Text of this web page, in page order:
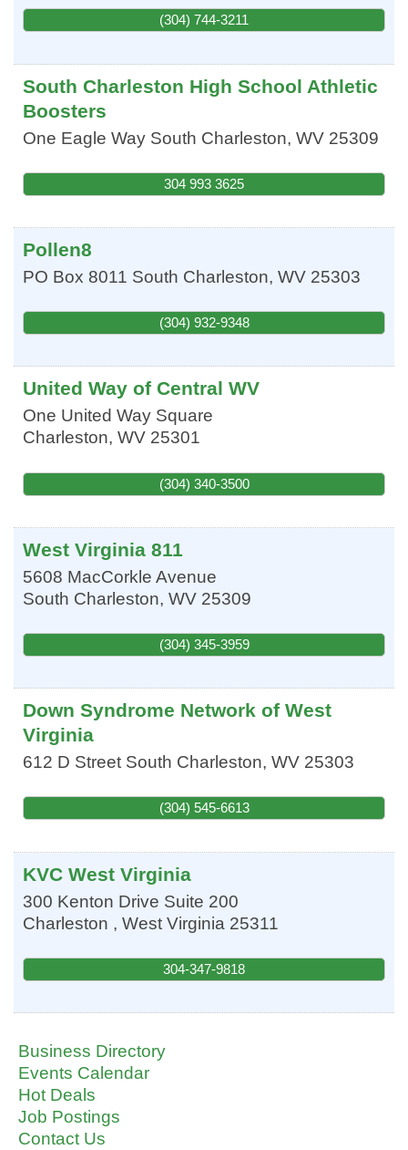
(304) 744-3211
South Charleston High School Athletic
Boosters
One Eagle Way South Charleston, WV 25309
304 993 3625
Pollen8
PO Box 8011 South Charleston, WV 25303
(304) 932-9348
United Way of Central WV
One United Way Square
Charleston, WV 25301
(304) 340-3500
West Virginia 811
5608 MacCorkle Avenue
South Charleston, WV 25309
(304) 345-3959
Down Syndrome Network of West
Virginia
612 D Street South Charleston, WV 25303
(304) 545-6613
KVC West Virginia
300 Kenton Drive Suite 200
Charleston , West Virginia 25311
304-347-9818
Business Directory
Events Calendar
Hot Deals
Job Postings
Contact Us